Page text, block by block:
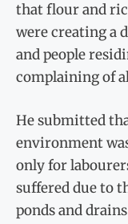
that flour and
were creating a
and people
complaining of
He submitted
environment
only for
suffered due to
ponds and